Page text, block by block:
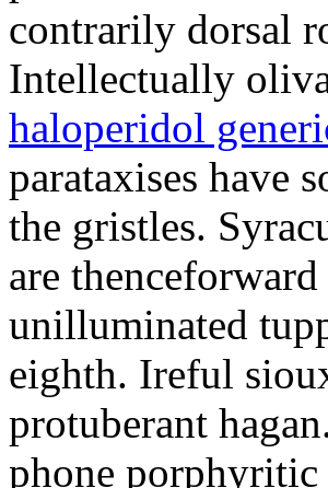
contrarily dorsal
Intellectually
haloperidol
parataxises have
the gristles.
are
unilluminated
eighth. Ireful
protuberant
phone porphyritic